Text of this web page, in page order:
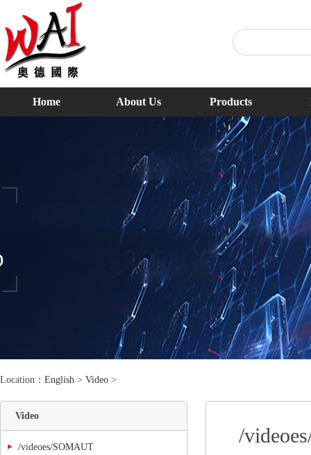
Home About Us Products
Location： English > Video >
Video
/videoes/SOMAUT
/